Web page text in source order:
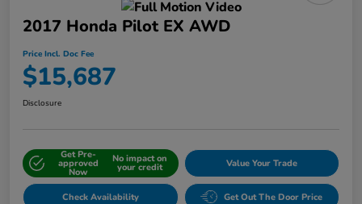
2017 Honda Pilot EX AWD
Price Incl. Doc Fee
$15,687
Disclosure
Get Pre-
approved
Now
No impact on
your credit Value Your Trade
Check Availability Get Out The Door Price